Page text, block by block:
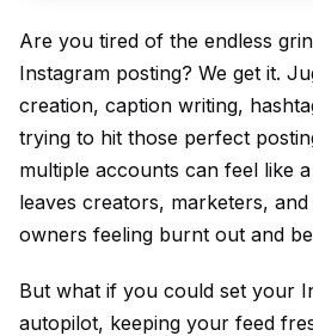
Are you tired of the endless
Instagram posting? We get it.
creation, caption writing,
trying to hit those perfect
multiple accounts can feel like
leaves creators, marketers, and
owners feeling burnt out and
But what if you could set your
autopilot, keeping your feed